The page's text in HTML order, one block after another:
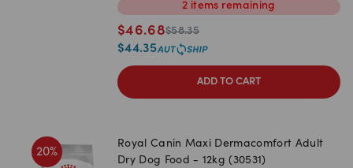
2 items remaining
$46.68$58.35
$44.35
ADD TO CART
20%
Royal Canin Maxi Dermacomfort Adult
Dry Dog Food - 12kg (30531)